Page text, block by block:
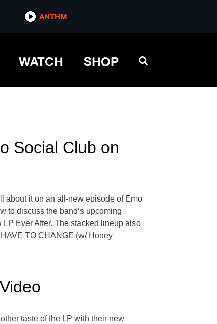
ANTHM
WATCH SHOP
Social Club on
about it on an all-new episode of Emo
to discuss the band’s upcoming
Ever After. The stacked lineup also
TO CHANGE (w/ Honey
taste of the LP with their new